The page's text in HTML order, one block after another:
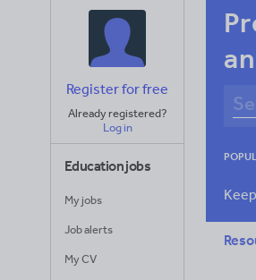
Register for free
Already registered?
Log in
Education jobs
My jobs
Job alerts
My CV